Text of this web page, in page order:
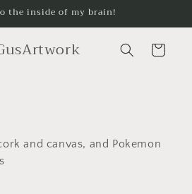
the inside of my brain!
Cart
and canvas, and Pokemon